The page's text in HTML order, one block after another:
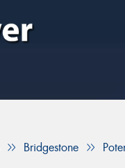
Bridgestone